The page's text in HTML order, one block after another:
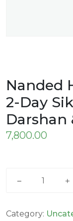
Nanded
2-Day
Darshan
7,800.00
Category: